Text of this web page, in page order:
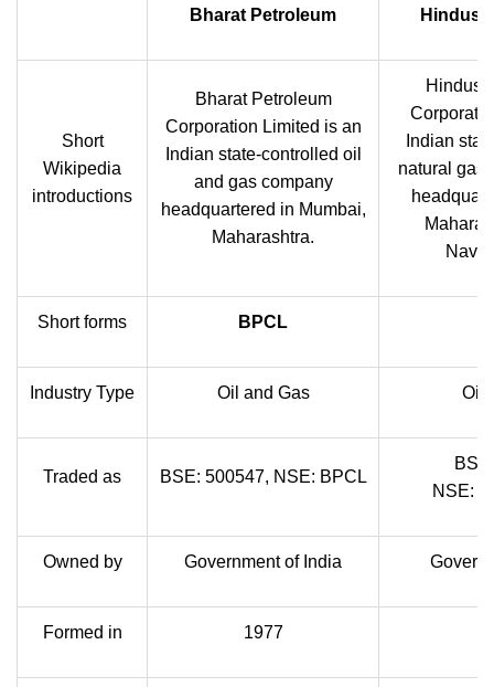
Bharat Petroleum
Short
Wikipedia
introductions
Bharat Petroleum
Corporation Limited is an
Indian state-controlled oil
and gas company
headquartered in Mumbai,
Maharashtra.
Indian
natural gas
Short forms BPCL
Industry Type Oil and Gas Oil
Traded as BSE: 500547, NSE: BPCL
NSE:
Owned by Government of India
Formed in 1977